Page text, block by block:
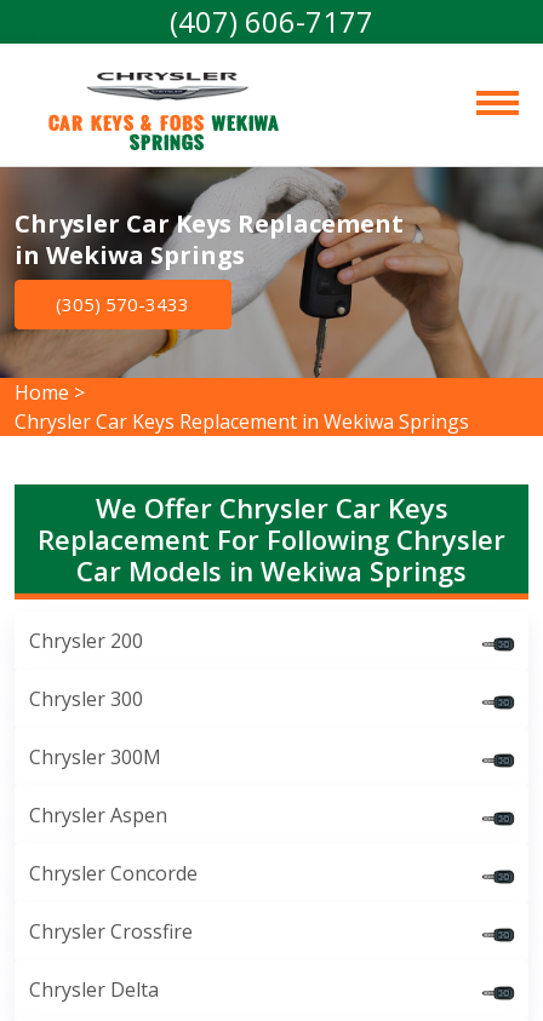
(407) 606-7177
Car Keys & Fobs Wekiwa
Springs
Chrysler Car Keys Replacement
in Wekiwa Springs
(305) 570-3433
Home >
Chrysler Car Keys Replacement in Wekiwa Springs
We Offer Chrysler Car Keys
Replacement For Following Chrysler
Car Models in Wekiwa Springs
Chrysler 200
Chrysler 300
Chrysler 300M
Chrysler Aspen
Chrysler Concorde
Chrysler Crossfire
Chrysler Delta